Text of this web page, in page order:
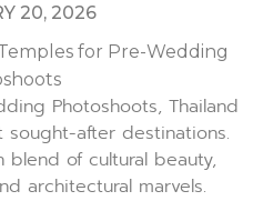
20, 2026
for Pre-Wedding
Photoshoots, Thailand
sought-after destinations.
of cultural beauty,
architectural marvels.